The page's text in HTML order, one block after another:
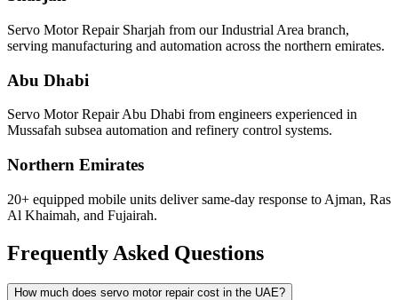
Servo Motor Repair Sharjah from our Industrial Area branch,
serving manufacturing and automation across the northern emirates.
Abu Dhabi
Servo Motor Repair Abu Dhabi from engineers experienced in
Mussafah subsea automation and refinery control systems.
Northern Emirates
20+ equipped mobile units deliver same-day response to Ajman, Ras
Al Khaimah, and Fujairah.
Frequently Asked Questions
How much does servo motor repair cost in the UAE?